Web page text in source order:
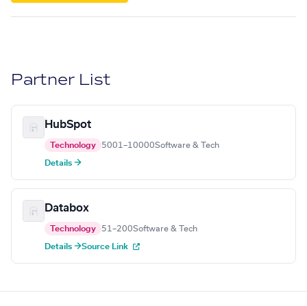
Partner List
HubSpot
Technology 5001–10000Software & Tech
Details →
Databox
Technology 51–200Software & Tech
Details →Source Link